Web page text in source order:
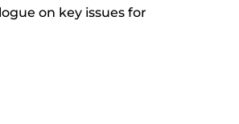
on key issues for